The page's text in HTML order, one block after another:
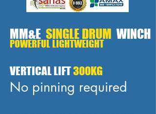
MM&E SINGLE DRUM WINCH
POWERFUL LIGHTWEIGHT
VERTICAL LIFT300KG
No pinning required